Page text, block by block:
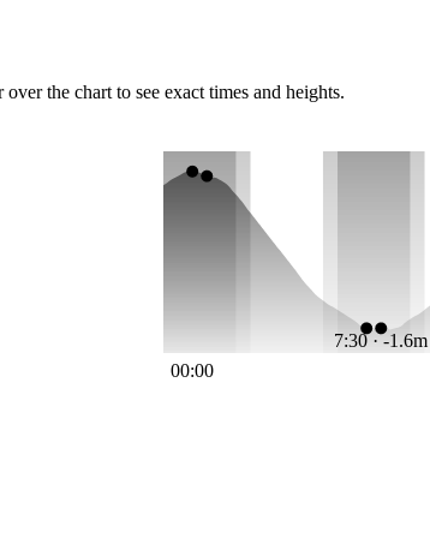
the chart to see exact times and heights.
7:30 · -1.6m
00:00